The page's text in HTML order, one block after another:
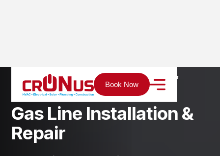
Book Now
Services Plumbing Gas Line Installation & Repair
Gas Line Installation &
Repair